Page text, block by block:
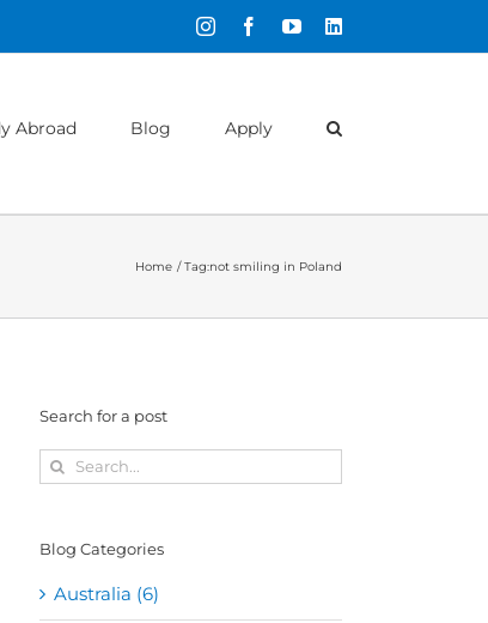
InstagramFacebookYouTubeLinkedIn
Abroad Blog Apply
Home Tag:not smiling in Poland
Search for a post
Search
for:
Blog Categories
Australia (6)